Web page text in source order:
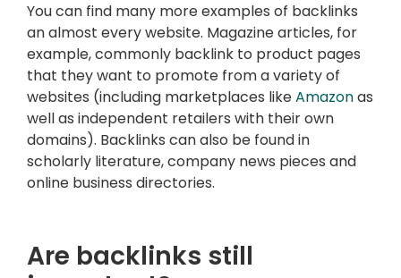
You can find many more examples of backlinks
an almost every website. Magazine articles, for
example, commonly backlink to product pages
that they want to promote from a variety of
websites (including marketplaces likeAmazonas
well as independent retailers with their own
domains). Backlinks can also be found in
scholarly literature, company news pieces and
online business directories.
Are backlinks still